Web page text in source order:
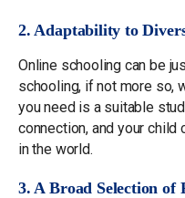
2. Adaptability to
Online schooling can be
schooling, if not more so,
you need is a suitable
connection, and your
in the world.
3. A Broad Selection of